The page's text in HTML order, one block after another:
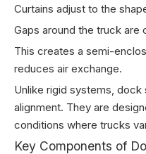
Curtains adjust to the
Gaps around the truck are
This creates a semi-
reduces air exchange.
Unlike rigid systems,
alignment. They are
conditions where trucks
Key Components of